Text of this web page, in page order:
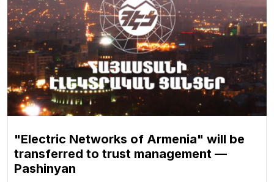
"Electric Networks of Armenia" will be
transferred to trust management —
Pashinyan